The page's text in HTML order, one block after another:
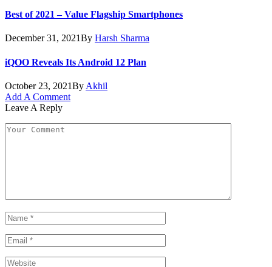
Best of 2021 – Value Flagship Smartphones
December 31, 2021By Harsh Sharma
iQOO Reveals Its Android 12 Plan
October 23, 2021By Akhil
Add A Comment
Leave A Reply